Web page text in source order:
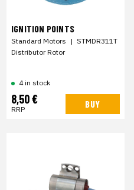
IGNITION POINTS
Standard Motors | STMDR311T
Distributor Rotor
4 in stock
8,50 €
RRP BUY